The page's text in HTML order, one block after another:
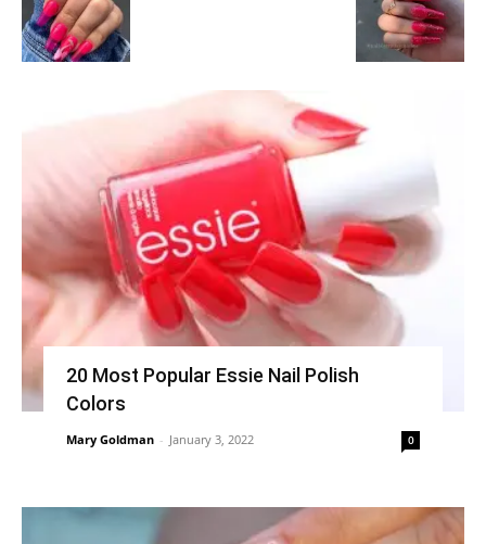
20 Most Popular Essie Nail Polish
Colors
Mary Goldman - January 3, 2022 0